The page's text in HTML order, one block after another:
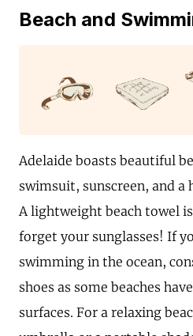
Beach and
Adelaide boasts beautiful
swimsuit, sunscreen, and
A lightweight beach towel
forget your sunglasses! If
swimming in the ocean,
shoes as some beaches
surfaces. For a relaxing